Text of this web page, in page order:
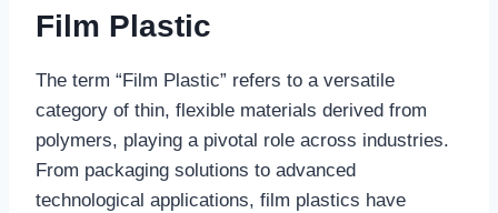
Film Plastic
The term “Film Plastic” refers to a versatile
category of thin, flexible materials derived from
polymers, playing a pivotal role across industries.
From packaging solutions to advanced
technological applications, film plastics have